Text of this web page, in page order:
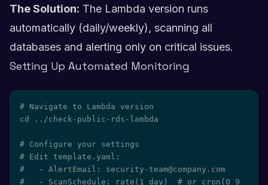
The Solution: The Lambda version runs
automatically (daily/weekly), scanning all
databases and alerting only on critical issues.
Setting Up Automated Monitoring
# Navigate to Lambda version
cd ../check-public-rds-lambda
# Configure your settings
# Edit template.yaml:
#   - AlertEmail: security-team@company.com
#   - ScanSchedule: rate(1 day)  # or cron(0 9